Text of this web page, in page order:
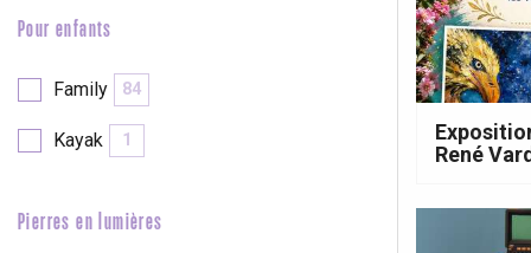
Pour enfants
Family 84
Kayak 1
Pierres en lumières
René